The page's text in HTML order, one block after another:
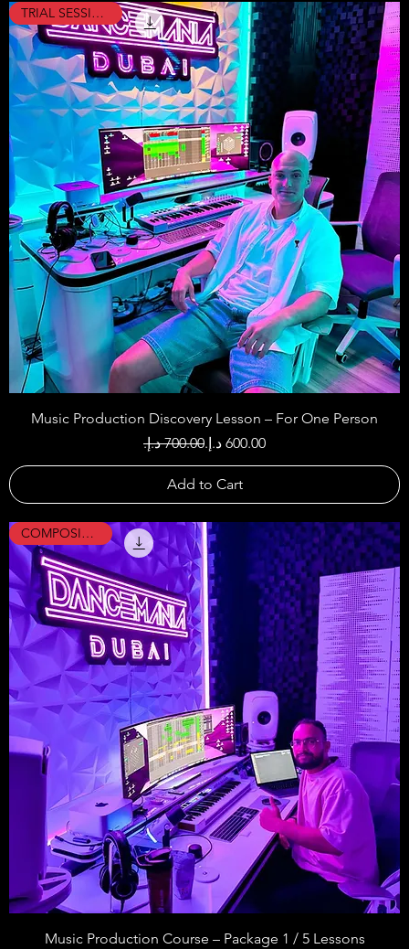
TRIAL SESSION !!!
Music Production Discovery Lesson – For One Person
Regular Price
Sale Price
Add to Cart
COMPOSING !!!
Music Production Course – Package 1 / 5 Lessons